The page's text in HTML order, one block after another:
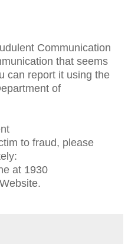
Communication
that seems
can report it using the
of
to fraud, please
at 1930